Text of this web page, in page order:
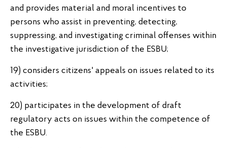
and provides material and moral incentives to
persons who assist in preventing, detecting,
suppressing, and investigating criminal offenses within
the investigative jurisdiction of the ESBU;
19) considers citizens' appeals on issues related to its
activities;
20) participates in the development of draft
regulatory acts on issues within the competence of
the ESBU.